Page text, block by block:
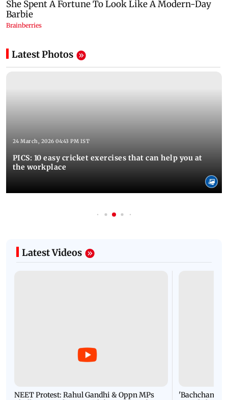
Latest Photos
24 March, 2026 04:43 PM IST
PICS: 10 easy cricket exercises that can help you at
the workplace
Latest Videos
NEET Protest: Rahul Gandhi & Oppn MPs
'Bachchan